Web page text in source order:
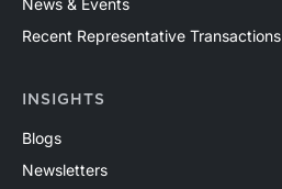
News & Events
Recent Representative Transactions
INSIGHTS
Blogs
Newsletters